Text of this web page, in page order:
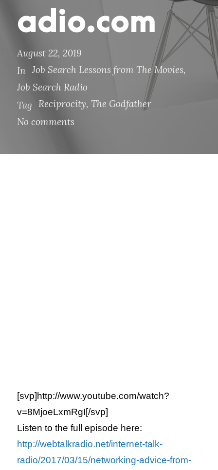
adio.com
August 22, 2019
In Job Search Lessons from The Movies,
Job Search Radio
Tag
Reciprocity, The Godfather
No comments
[svp]http://www.youtube.com/watch?
v=8MjoeLxmRgI[/svp]
Listen to the full episode here:
http://webtalkradio.net/internet-talk-
radio/2017/03/15/networking-advice-from-